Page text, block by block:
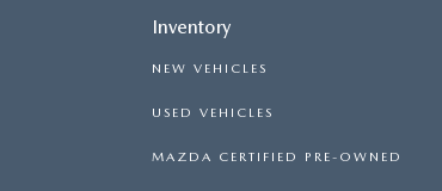
Inventory
NEW VEHICLES
USED VEHICLES
MAZDA CERTIFIED PRE-OWNED